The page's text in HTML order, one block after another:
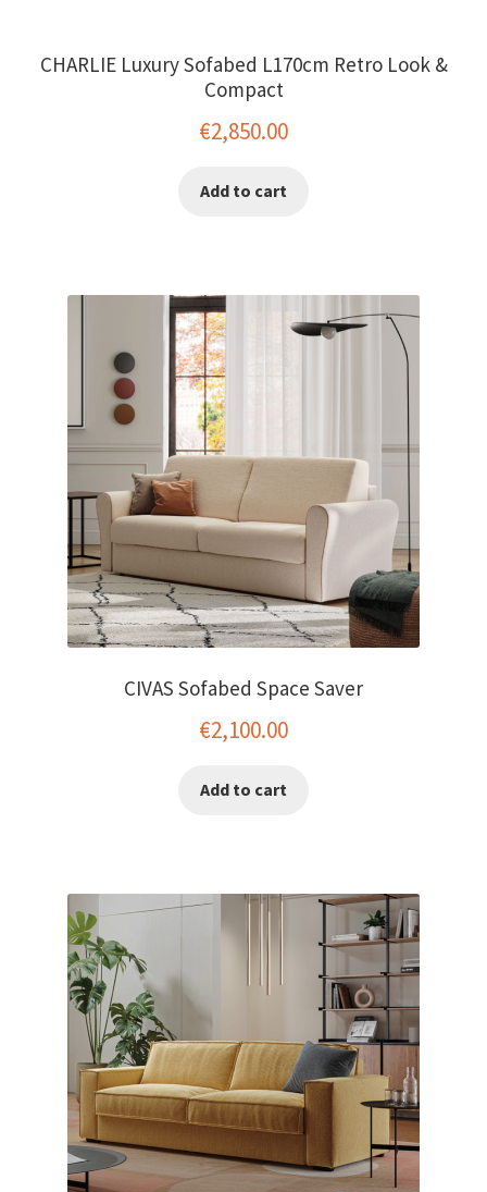
CHARLIE Luxury Sofabed L170cm Retro Look &
Compact
€2,850.00
Add to cart
CIVAS Sofabed Space Saver
€2,100.00
Add to cart